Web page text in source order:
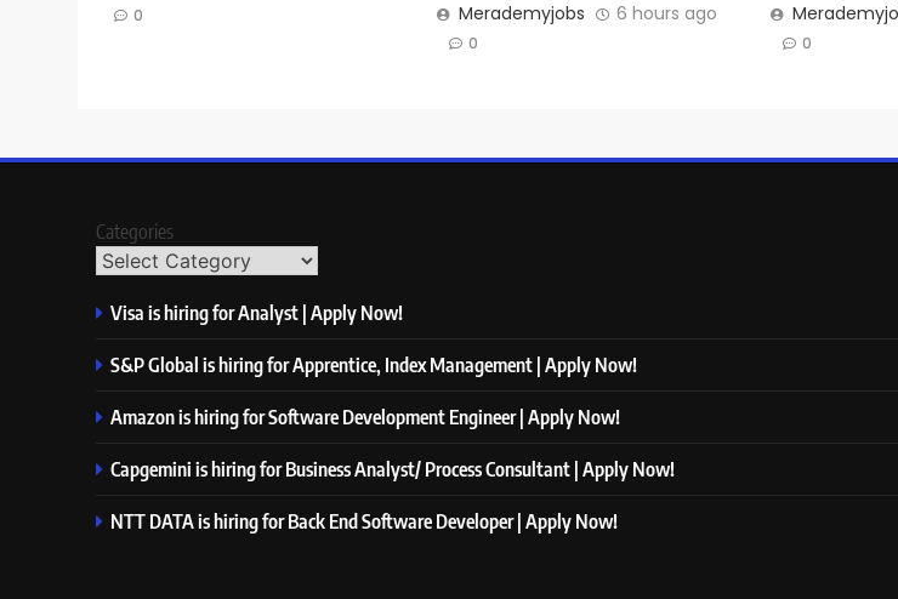
0 Merademyjobs 6 hours ago
0 0
Categories
Visa is hiring for Analyst | Apply Now!
S&P Global is hiring for Apprentice, Index Management | Apply Now!
Amazon is hiring for Software Development Engineer | Apply Now!
Capgemini is hiring for Business Analyst/ Process Consultant | Apply Now!
NTT DATA is hiring for Back End Software Developer | Apply Now!